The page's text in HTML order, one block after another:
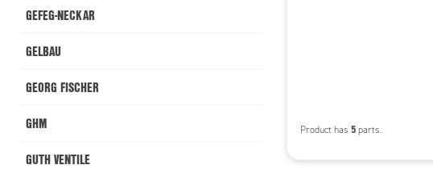
GEFEG-NECKAR
GELBAU
GEORG FISCHER
GHM
GUTH VENTILE
Product has 5 parts.